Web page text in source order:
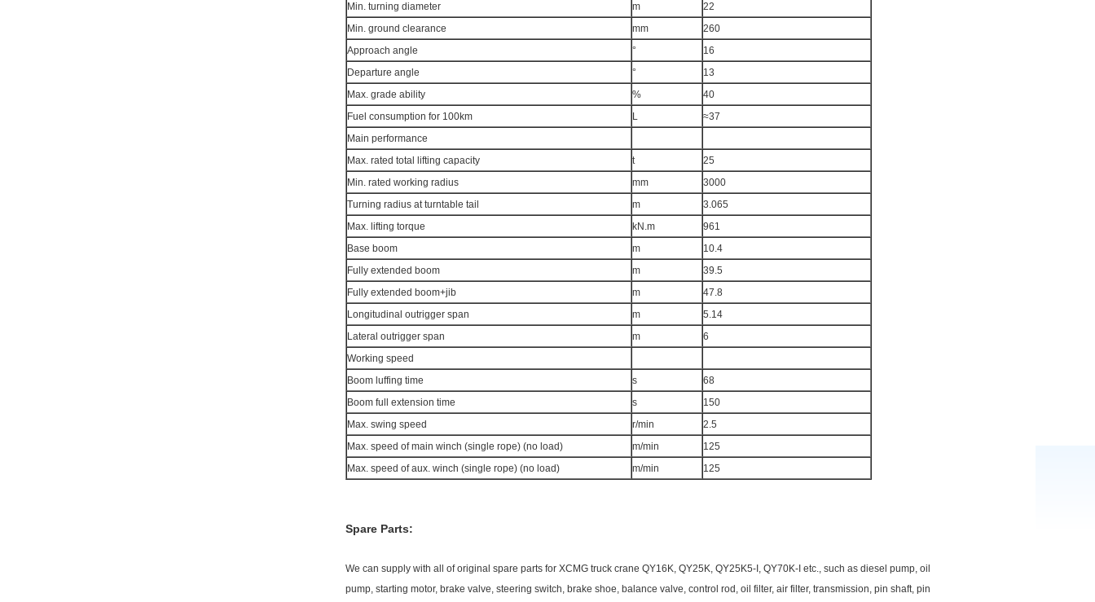
Min. turning diameter
m
22
Min. ground clearance
mm
260
Approach angle
°
16
Departure angle
°
13
Max. grade ability
%
40
Fuel consumption for 100km
L
≈37
Main performance
Max. rated total lifting capacity
t
25
Min. rated working radius
mm
3000
Turning radius at turntable tail
m
3.065
Max. lifting torque
kN.m
961
Base boom
m
10.4
Fully extended boom
m
39.5
Fully extended boom+jib
m
47.8
Longitudinal outrigger span
m
5.14
Lateral outrigger span
m
6
Working speed
Boom luffing time
s
68
Boom full extension time
s
150
Max. swing speed
r/min
2.5
Max. speed of main winch (single rope) (no load)
m/min
125
Max. speed of aux. winch (single rope) (no load)
m/min 125
Spare Parts:
We can supply with all of original spare parts for XCMG truck crane QY16K, QY25K, QY25K5-I, QY70K-I etc., such as diesel pump, oil
pump, starting motor, brake valve, steering switch, brake shoe, balance valve, control rod, oil filter, air filter, transmission, pin shaft, pin